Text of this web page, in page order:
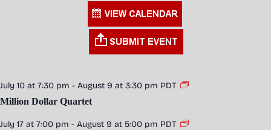
July 10 at 7:30 pm - August 9 at 3:30 pm PDT
Million Dollar Quartet
July 17 at 7:00 pm - August 9 at 5:00 pm PDT